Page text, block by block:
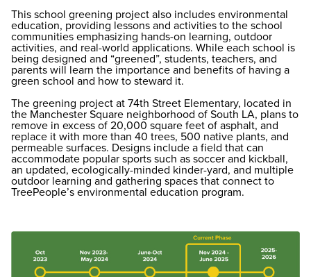
This school greening project also includes environmental
education, providing lessons and activities to the school
communities emphasizing hands-on learning, outdoor
activities, and real-world applications. While each school is
being designed and “greened”, students, teachers, and
parents will learn the importance and benefits of having a
green school and how to steward it.
The greening project at 74th Street Elementary, located in
the Manchester Square neighborhood of South LA, plans to
remove in excess of 20,000 square feet of asphalt, and
replace it with more than 40 trees, 500 native plants, and
permeable surfaces. Designs include a field that can
accommodate popular sports such as soccer and kickball,
an updated, ecologically-minded kinder-yard, and multiple
outdoor learning and gathering spaces that connect to
TreePeople’s environmental education program.